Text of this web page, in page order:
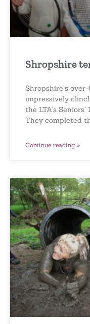
Shropshire
Shropshire’s
impressively
the LTA’s
They completed
Continue reading »